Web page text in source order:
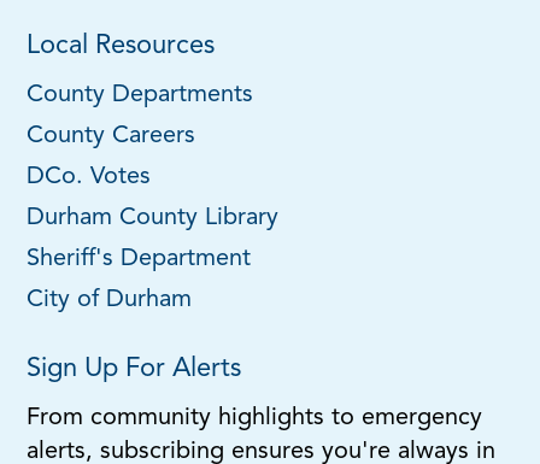
Local Resources
County Departments
County Careers
DCo. Votes
Durham County Library
Sheriff's Department
City of Durham
Sign Up For Alerts
From community highlights to emergency
alerts, subscribing ensures you're always in